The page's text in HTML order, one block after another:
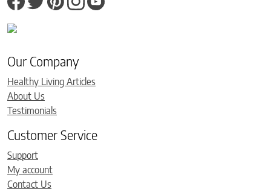
Our Company
Healthy Living Articles
About Us
Testimonials
Customer Service
Support
My account
Contact Us